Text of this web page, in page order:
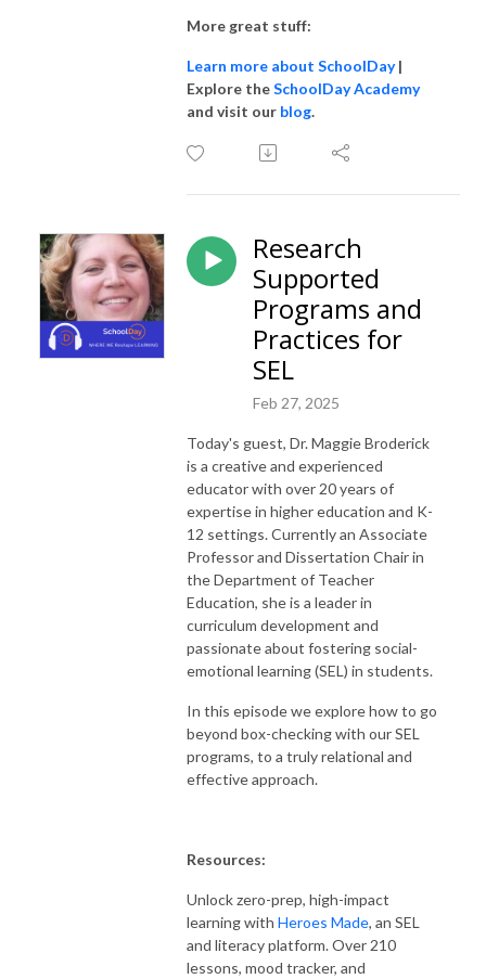
More great stuff:
Learn more about SchoolDay|
Explore theSchoolDay Academy
and visit our blog.
Research
Supported
Programs and
Practices for
SEL
Feb 27, 2025
Today's guest, Dr. Maggie Broderick
is a creative and experienced
educator with over 20 years of
expertise in higher education and K-
12 settings. Currently an Associate
Professor and Dissertation Chair in
the Department of Teacher
Education, she is a leader in
curriculum development and
passionate about fostering social-
emotional learning (SEL) in students.
In this episode we explore how to go
beyond box-checking with our SEL
programs, to a truly relational and
effective approach.
Resources:
Unlock zero-prep, high-impact
learning with Heroes Made, an SEL
and literacy platform. Over 210
lessons, mood tracker, and